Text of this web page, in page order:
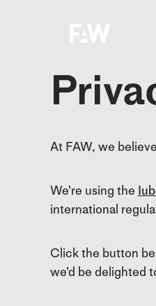
At FAW, we
We’re using the
international
Click the button
we’d be delighted